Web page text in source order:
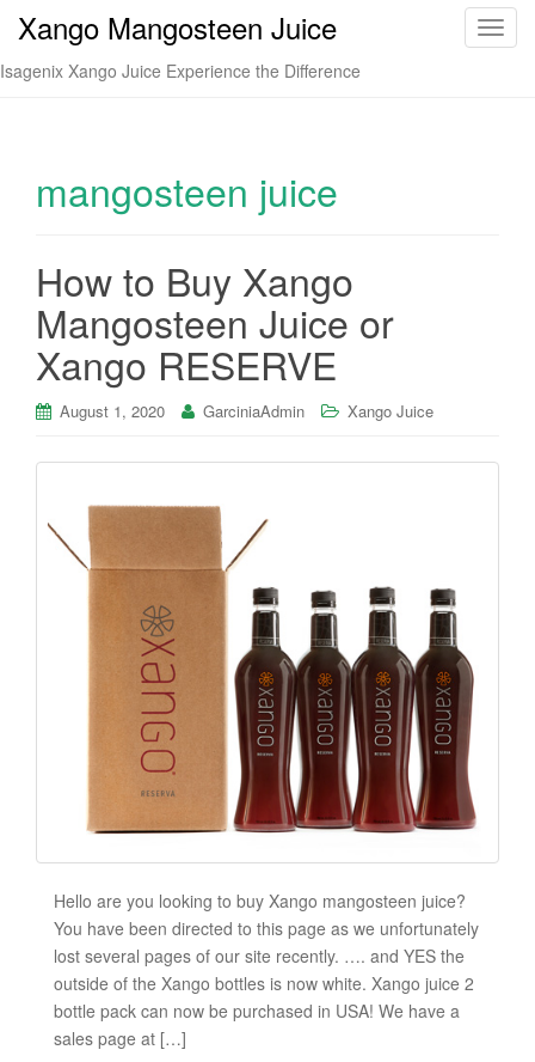
T
Xango Mangosteen Juice
Isagenix Xango Juice Experience the Difference
mangosteen juice
How to Buy Xango
Mangosteen Juice or
Xango RESERVE
August 1, 2020 GarciniaAdmin Xango Juice
Hello are you looking to buy Xango mangosteen juice?
You have been directed to this page as we unfortunately
lost several pages of our site recently. …. and YES the
outside of the Xango bottles is now white. Xango juice 2
bottle pack can now be purchased in USA! We have a
sales page at […]